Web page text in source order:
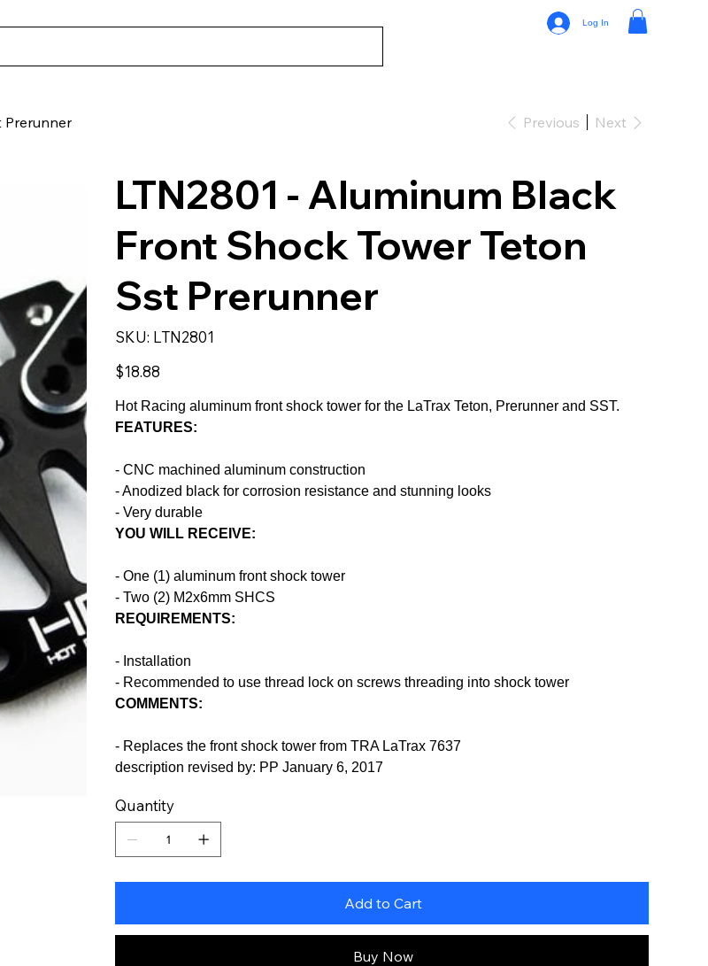
Log In
Prerunner Previous Next
LTN2801 - Aluminum Black
Front Shock Tower Teton
Sst Prerunner
SKU: SKU
LTN2801
LTN2801
Price
$18.88
Hot Racing aluminum front shock tower for the LaTrax Teton, Prerunner and SST.
FEATURES:
- CNC machined aluminum construction
- Anodized black for corrosion resistance and stunning looks
- Very durable
YOU WILL RECEIVE:
- One (1) aluminum front shock tower
- Two (2) M2x6mm SHCS
REQUIREMENTS:
- Installation
- Recommended to use thread lock on screws threading into shock tower
COMMENTS:
- Replaces the front shock tower from TRA LaTrax 7637
description revised by: PP January 6, 2017
Quantity
Add to Cart
Buy Now